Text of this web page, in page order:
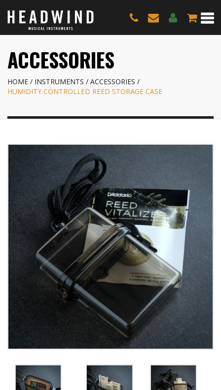
ACCESSORIES
HOME INSTRUMENTS
ACCESSORIES
HUMIDITY CONTROLLED REED STORAGE CASE